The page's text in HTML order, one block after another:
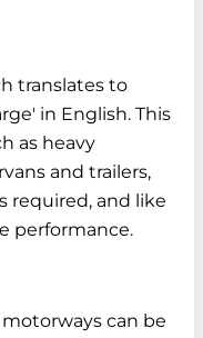
translates to
in English. This
as heavy
and trailers,
required, and like
performance.
can be